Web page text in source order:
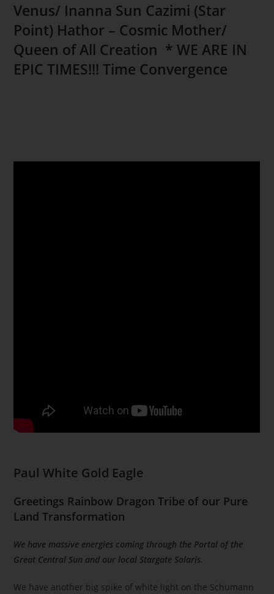
Venus/ Inanna Sun Cazimi (Star
Point) Hathor – Cosmic Mother/
Queen of All Creation * WE ARE IN
EPIC TIMES!!! Time Convergence
Paul White Gold Eagle
Greetings Rainbow Dragon Tribe of our Pure
Land Transformation
We have massive energies coming through the Portal of the
Great Central Sun and our local Stargate Solaris.
We have another big spike of white light on the Schumann